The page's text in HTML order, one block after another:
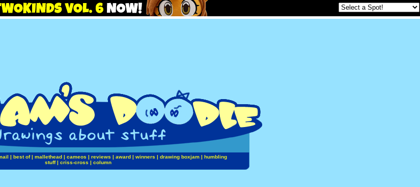
| best of| mallethead| cameos | reviews | award| winners | drawing boxjam| humbling
stuff| criss-cross | column